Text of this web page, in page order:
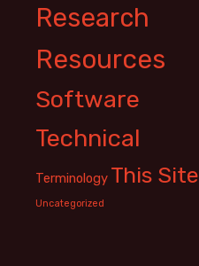
Research
Resources
Software
Technical
Terminology This Site
Uncategorized